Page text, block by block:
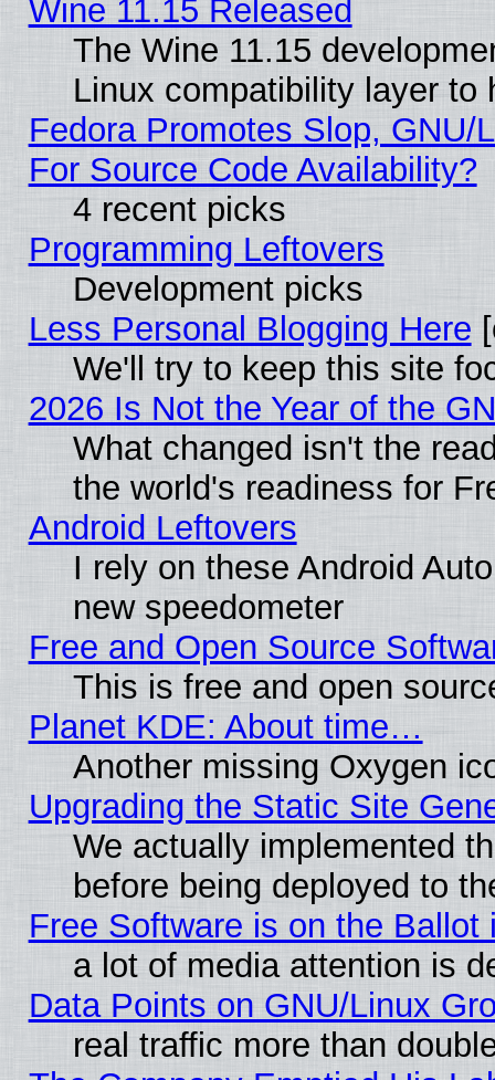
Wine 11.15 Released
The Wine 11.15
Linux compatibility layer to
Fedora Promotes Slop,
For Source Code Availability?
4 recent picks
Programming Leftovers
Development picks
Less Personal Blogging Here
We'll try to keep this site
2026 Is Not the Year of the
What changed isn't the
the world's readiness for
Android Leftovers
I rely on these Android
new speedometer
Free and Open Source
This is free and open
Planet KDE: About time…
Another missing Oxygen
Upgrading the Static Site
We actually implemented
before being deployed to
Free Software is on the Ballot
a lot of media attention is
Data Points on GNU/Linux
real traffic more than